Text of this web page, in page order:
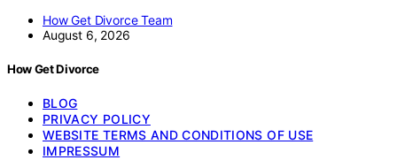
How Get Divorce Team
August 6, 2026
How Get Divorce
BLOG
PRIVACY POLICY
WEBSITE TERMS AND CONDITIONS OF USE
IMPRESSUM